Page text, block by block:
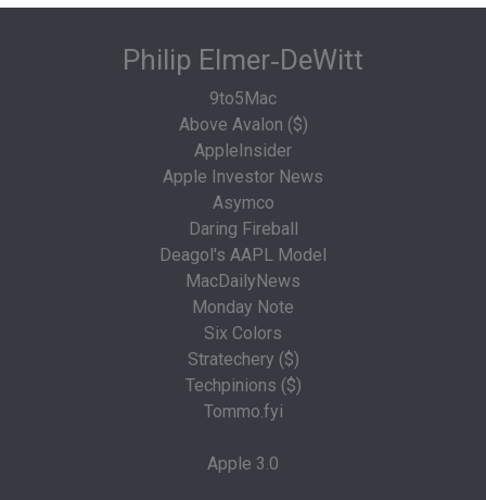
Philip Elmer‑DeWitt
9to5Mac
Above Avalon ($)
AppleInsider
Apple Investor News
Asymco
Daring Fireball
Deagol's AAPL Model
MacDailyNews
Monday Note
Six Colors
Stratechery ($)
Techpinions ($)
Tommo.fyi
Apple 3.0